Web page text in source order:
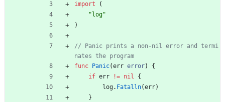
import
(
"log"
)
// Panic prints a non-nil error and termi
nates the program
func
Panic(err error)
{
if err != nil
{
log. Fatalln(err)
}